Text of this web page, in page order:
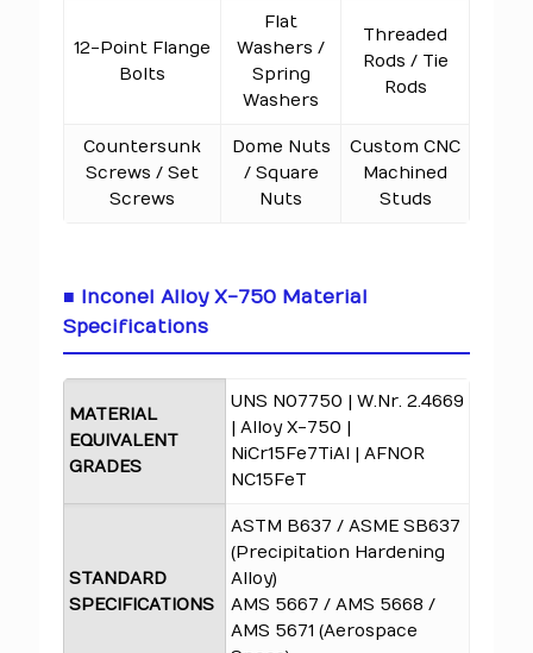
12-Point Flange
Bolts
Flat
Washers /
Spring
Washers
Threaded
Rods / Tie
Rods
Countersunk
Screws / Set
Screws
Dome Nuts
/ Square
Nuts
Custom CNC
Machined
Studs
■ Inconel Alloy X-750 Material
Specifications
MATERIAL
EQUIVALENT
GRADES
UNS N07750 | W.Nr. 2.4669
| Alloy X-750 |
NiCr15Fe7TiAl | AFNOR
NC15FeT
STANDARD
SPECIFICATIONS
ASTM B637 / ASME SB637
(Precipitation Hardening
Alloy)
AMS 5667 / AMS 5668 /
AMS 5671 (Aerospace